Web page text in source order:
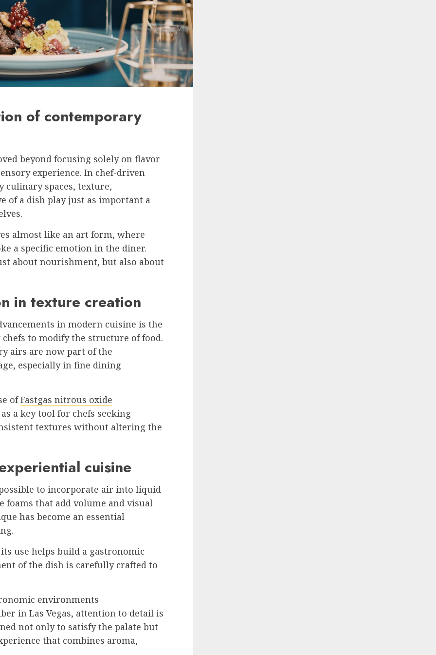
of contemporary
beyond focusing solely on flavor
experience. In chef-driven
culinary spaces, texture,
of a dish play just as important a
almost like an art form, where
a specific emotion in the diner.
about nourishment, but also about
in texture creation
in modern cuisine is the
to modify the structure of food.
airs are now part of the
especially in fine dining
ofFastgas nitrous oxide
a key tool for chefs seeking
textures without altering the
cuisine
to incorporate air into liquid
foams that add volume and visual
has become an essential
use helps build a gastronomic
of the dish is carefully crafted to
environments
in Las Vegas, attention to detail is
not only to satisfy the palate but
that combines aroma,